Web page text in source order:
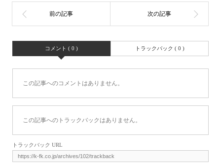
コメント ( 0 ) トラックバック ( 0 )
この記事へのコメントはありません。
この記事へのトラックバックはありません。
トラックバック URL